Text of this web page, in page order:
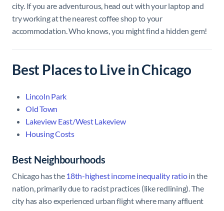
city. If you are adventurous, head out with your laptop and
try working at the nearest coffee shop to your
accommodation. Who knows, you might find a hidden gem!
Best Places to Live in Chicago
Lincoln Park
Old Town
Lakeview East/West Lakeview
Housing Costs
Best Neighbourhoods
Chicago has the 18th-highest income inequality ratioin the
nation, primarily due to racist practices (like redlining). The
city has also experienced urban flight where many affluent